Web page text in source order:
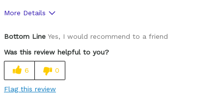
More Details
Bottom Line Yes, I would recommend to a friend
Was this review helpful to you?
6 0
Flag this review